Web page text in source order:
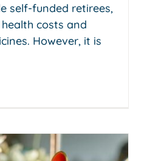
self-funded retirees,
costs and
However, it is